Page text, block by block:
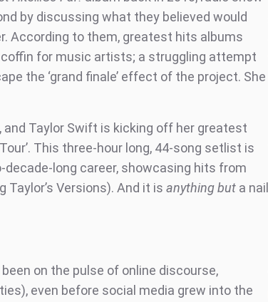
by discussing what they believed would
According to them, greatest hits albums
for music artists; a struggling attempt
the ‘grand finale’ effect of the project. She
Taylor Swift is kicking off her greatest
This three-hour long, 44-song setlist is
decade-long career, showcasing hits from
Versions). And it is anything but a nail
on the pulse of online discourse,
even before social media grew into the